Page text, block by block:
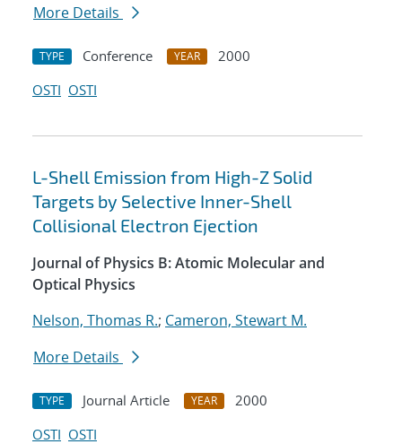
More Details
TYPE Conference YEAR
2000
OSTI OSTI
L-Shell Emission from High-Z Solid
Targets by Selective Inner-Shell
Collisional Electron Ejection
Journal of Physics B: Atomic Molecular and
Optical Physics
Nelson, Thomas R.; Cameron, Stewart M.
More Details
TYPE Journal Article YEAR
2000
OSTI OSTI